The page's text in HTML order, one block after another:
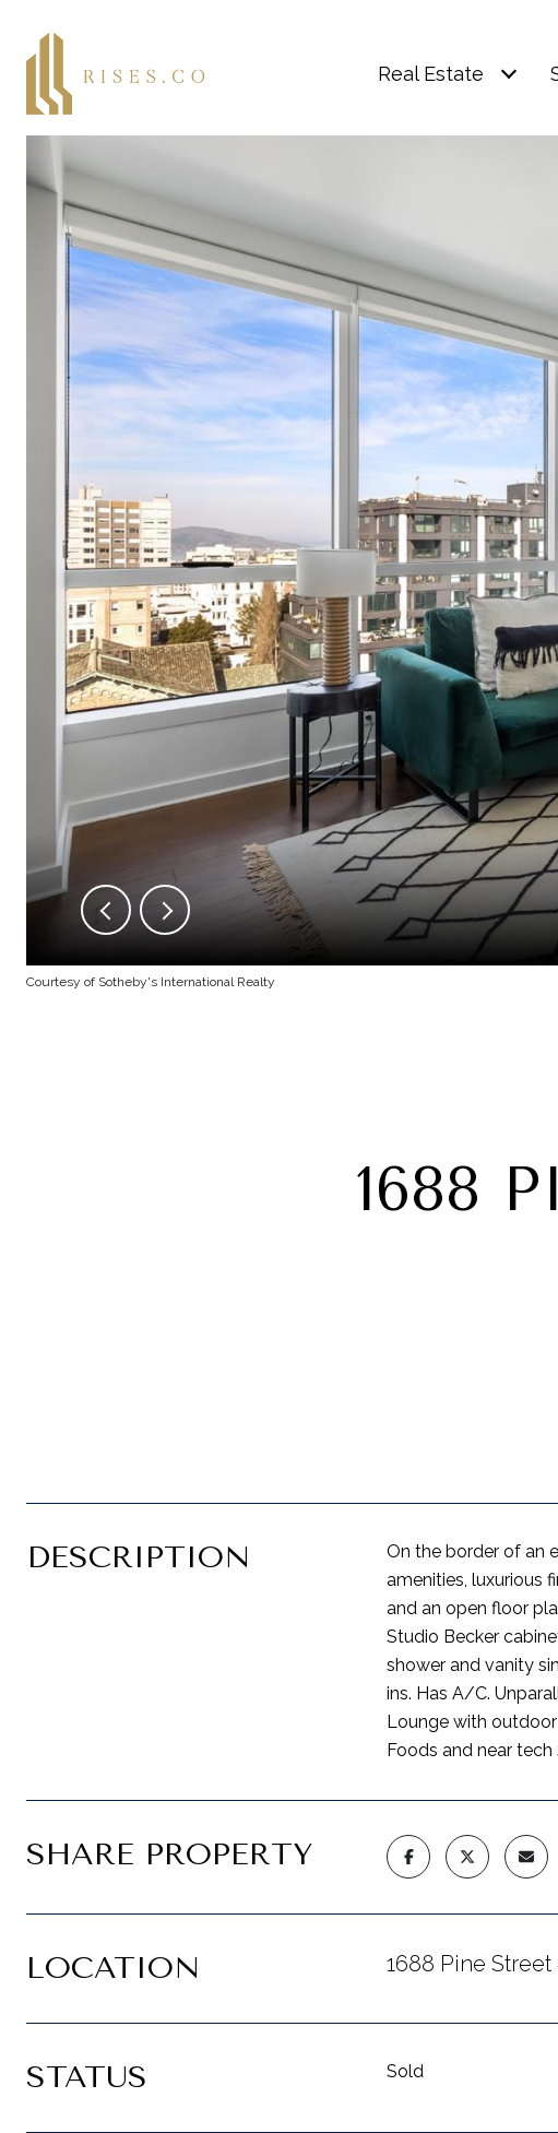
Real Estate
Courtesy of Sotheby's International Realty
1688
DESCRIPTION
On the border of an
amenities, luxurious
and an open floor
Studio Becker
shower and vanity
ins. Has A/C.
Lounge with
Foods and near
SHARE PROPERTY
LOCATION 1688 Pine Street
STATUS Sold